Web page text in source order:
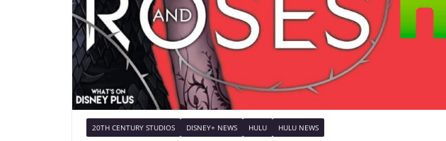
20TH CENTURY STUDIOS DISNEY+ NEWS HULU HULU NEWS